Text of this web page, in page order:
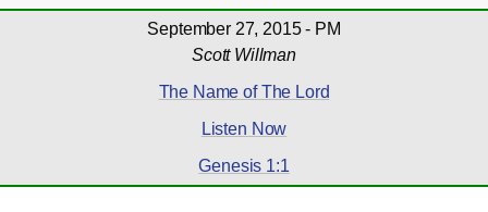
September 27, 2015 - PM
Scott Willman
The Name of The Lord
Listen Now
Genesis 1:1